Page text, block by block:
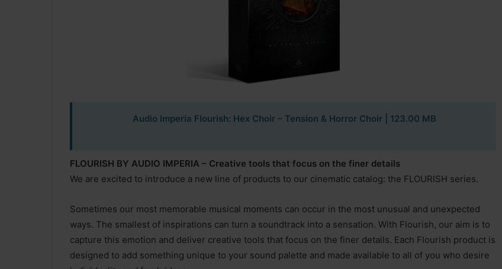
Audio Imperia Flourish: Hex Choir – Tension & Horror Choir | 123.00 MB
FLOURISH BY AUDIO IMPERIA – Creative tools that focus on the finer details
We are excited to introduce a new line of products to our cinematic catalog: the FLOURISH series.
Sometimes our most memorable musical moments can occur in the most unusual and unexpected
ways. The smallest of inspirations can turn a soundtrack into a sensation. With Flourish, our aim is to
capture this emotion and deliver creative tools that focus on the finer details. Each Flourish product is
designed to add something unique to your sound palette and made available to all of you who desire